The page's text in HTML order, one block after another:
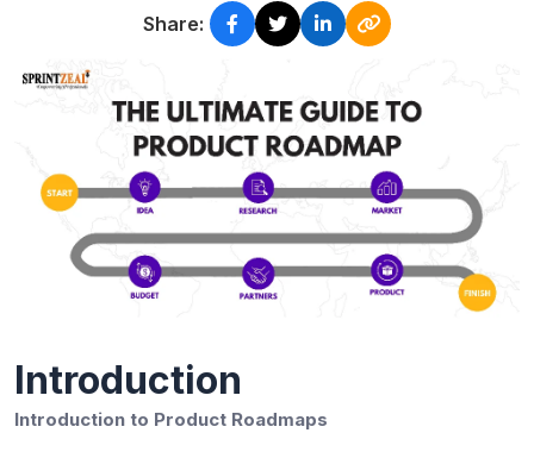
Share:
Introduction
Introduction to Product Roadmaps